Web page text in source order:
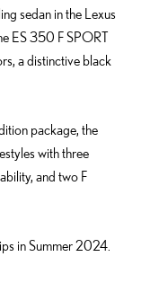
sedan in the Lexus
ES 350 F SPORT
adistinctive black
package, the
with three
and two F
in Summer 2024.